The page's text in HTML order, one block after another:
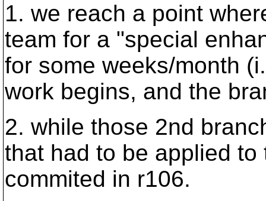
1. we reach a point
team for a "special
for some weeks/month
work begins, and the
2. while those 2nd
that had to be applied
commited in r106.